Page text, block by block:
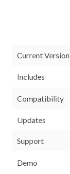
Current Version
Includes
Compatibility
Updates
Support
Demo